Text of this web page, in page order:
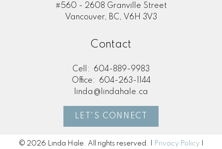
#560 - 2608 Granville Street
Vancouver, BC, V6H 3V3
Contact
Cell:
604-889-9983
Office:
604-263-1144
linda@lindahale.ca
LET'S CONNECT
© 2026 Linda Hale. All rights reserved. | Privacy Policy